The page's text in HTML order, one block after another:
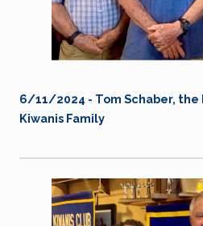
6/11/2024 - Tom Schaber,
Kiwanis Family